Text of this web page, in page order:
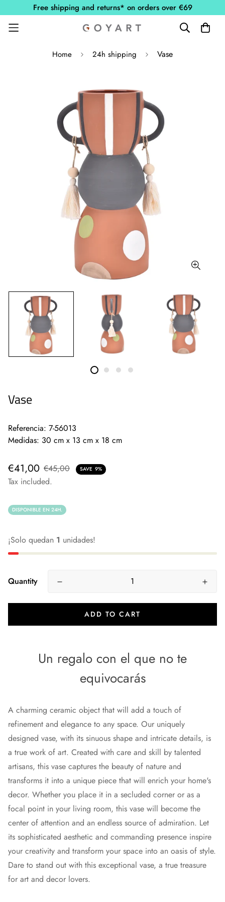
Free shipping and returns* on orders over €69
Home 24h shipping Vase
Vase
Referencia: 7-56013
Medidas: 30 cm x 13 cm x 18 cm
€41,00 €45,00 SAVE 9%
Tax included.
DISPONIBLE EN 24H.
¡Solo quedan 1 unidades!
Quantity
ADD TO CART
Un regalo con el que no te
equivocarás
A charming ceramic object that will add a touch of
refinement and elegance to any space. Our uniquely
designed vase, with its sinuous shape and intricate details, is
a true work of art. Created with care and skill by talented
artisans, this vase captures the beauty of nature and
transforms it into a unique piece that will enrich your home's
decor. Whether you place it in a secluded corner or as a
focal point in your living room, this vase will become the
center of attention and an endless source of admiration. Let
its sophisticated aesthetic and commanding presence inspire
your creativity and transform your space into an oasis of style.
Dare to stand out with this exceptional vase, a true treasure
for art and decor lovers.